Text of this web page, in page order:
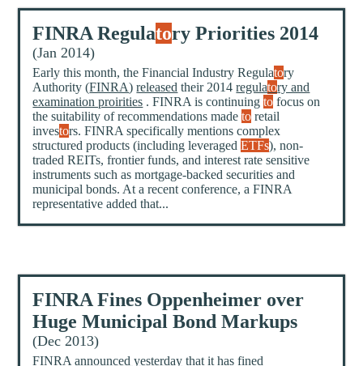
FINRA Regulatory Priorities 2014
(Jan 2014)
Early this month, the Financial Industry Regulatory
Authority (FINRA)released their 2014regulatory and
examination proirities . FINRA is continuingto focus on
the suitability of recommendations madeto retail
investors. FINRA specifically mentions complex
structured products (including leveragedETFs), non-
traded REITs, frontier funds, and interest rate sensitive
instruments such as mortgage-backed securities and
municipal bonds. At a recent conference, a FINRA
representative added that...
FINRA Fines Oppenheimer over
Huge Municipal Bond Markups
(Dec 2013)
FINRAannounced yesterday that it has fined